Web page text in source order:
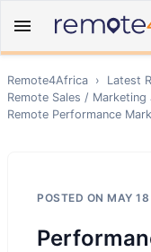
Remote4Africa › Latest
Remote Sales / Marketing
Remote Performance
POSTED ON MAY 18